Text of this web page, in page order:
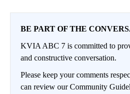
BE PART OF THE
KVIA ABC 7 is committed to
and constructive conversation.
Please keep your comments
can review our Community